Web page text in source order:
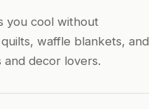
you cool without
waffle blankets, and
decor lovers.